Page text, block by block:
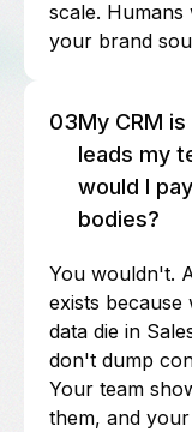
scale.
your brand
03My CRM
leads my
would I
bodies?
You wouldn't.
exists
data die in
don't dump
Your team
them, and